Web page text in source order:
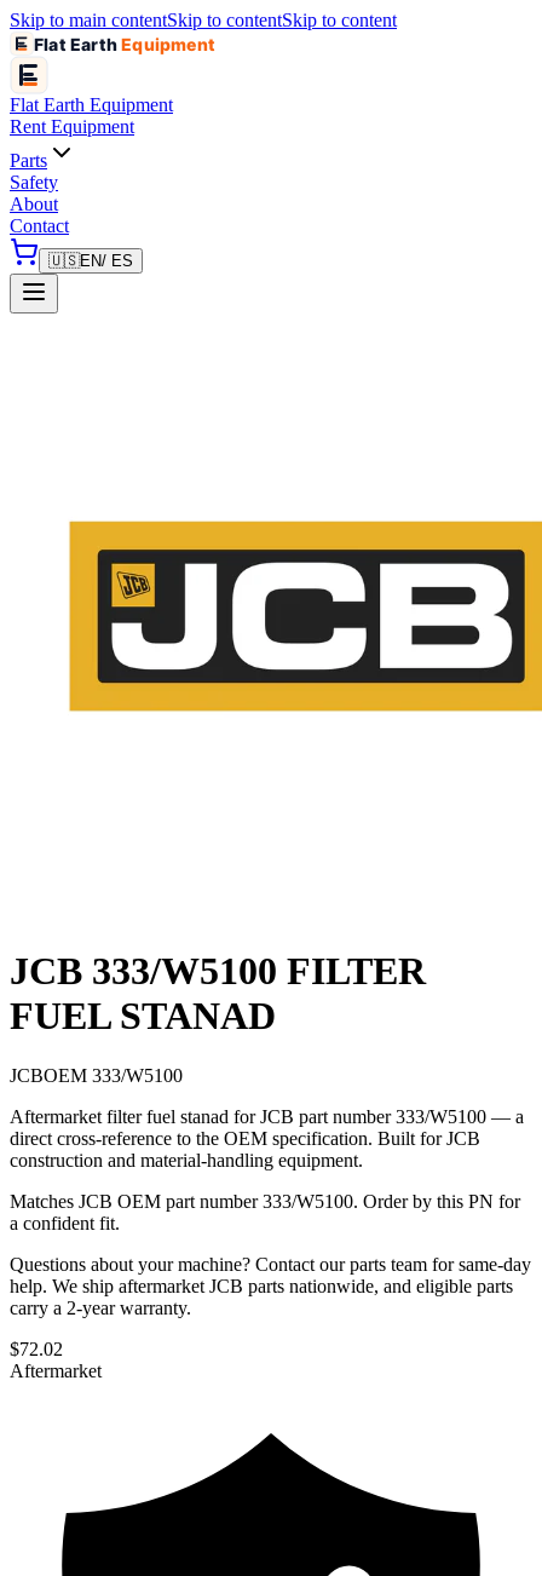
Skip to main contentSkip to contentSkip to content
Flat EarthEquipment
Flat Earth Equipment
Rent Equipment
Parts
Safety
About
Contact
🇺🇸EN/ ES
JCB 333/W5100 FILTER
FUEL STANAD
JCBOEM 333/W5100
Aftermarket filter fuel stanad for JCB part number 333/W5100 — a
direct cross-reference to the OEM specification. Built for JCB
construction and material-handling equipment.
Matches JCB OEM part number 333/W5100. Order by this PN for
a confident fit.
Questions about your machine? Contact our parts team for same-day
help. We ship aftermarket JCB parts nationwide, and eligible parts
carry a 2-year warranty.
$72.02
Aftermarket